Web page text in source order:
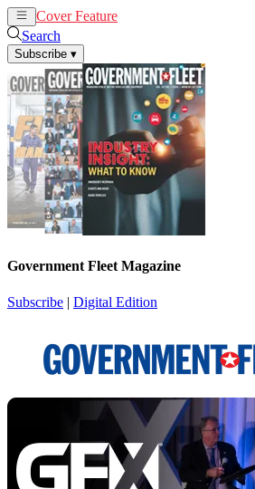
Cover Feature
Search
Subscribe ▾
Government Fleet Magazine
Subscribe | Digital Edition